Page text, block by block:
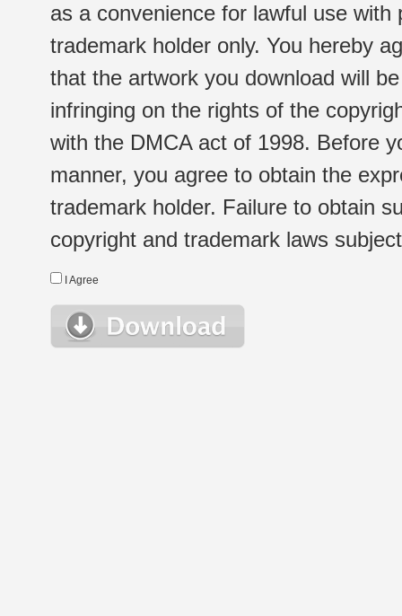
as a convenience for lawful use
trademark holder only. You hereby
that the artwork you download will
infringing on the rights of the
with the DMCA act of 1998. Before
manner, you agree to obtain the
trademark holder. Failure to obtain
copyright and trademark laws
I Agree